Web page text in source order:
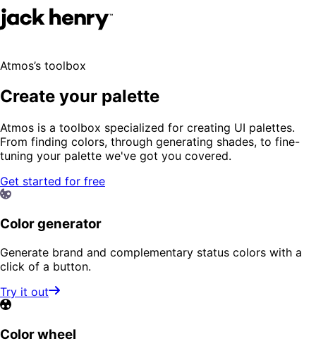
Atmos’s toolbox
Create your palette
Atmos is a toolbox specialized for creating UI palettes.
From finding colors, through generating shades, to fine-
tuning your palette we've got you covered.
Get started for free
Color generator
Generate brand and complementary status colors with a
click of a button.
Try it out
Color wheel